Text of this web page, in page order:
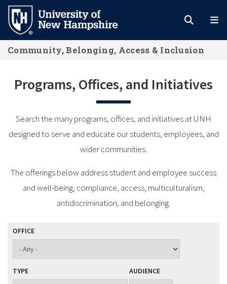
Skip
main
content
Community, Belonging, Access & Inclusion
Programs, Offices, and Initiatives
Search the many programs, offices, and initiatives at UNH
designed to serve and educate our students, employees, and
wider communities.
The offerings below address student and employee success
and well-being, compliance, access, multiculturalism,
antidiscrimination, and belonging.
OFFICE
TYPE AUDIENCE